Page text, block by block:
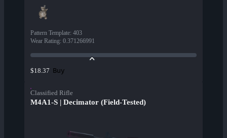
Pattern Template: 403
Wear Rating: 0.371266991
$18.37 Buy
Classified Rifle
M4A1-S | Decimator (Field-Tested)